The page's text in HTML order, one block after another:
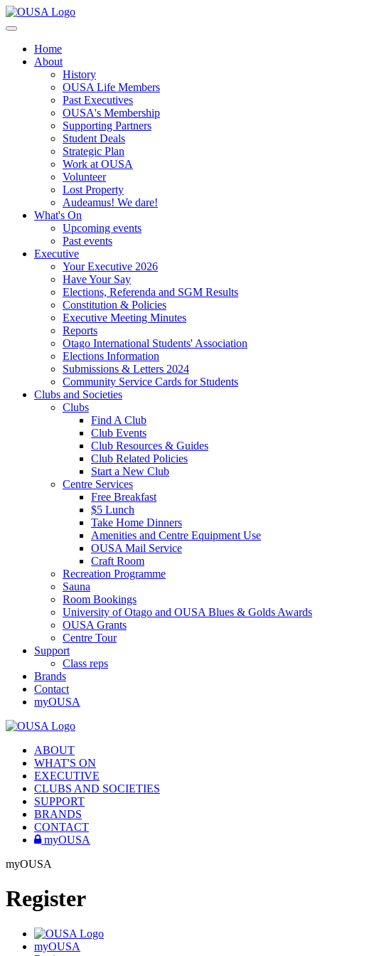
Home
About
History
OUSA Life Members
Past Executives
OUSA's Membership
Supporting Partners
Student Deals
Strategic Plan
Work at OUSA
Volunteer
Lost Property
Audeamus! We dare!
What's On
Upcoming events
Past events
Executive
Your Executive 2026
Have Your Say
Elections, Referenda and SGM Results
Constitution & Policies
Executive Meeting Minutes
Reports
Otago International Students' Association
Elections Information
Submissions & Letters 2024
Community Service Cards for Students
Clubs and Societies
Clubs
Find A Club
Club Events
Club Resources & Guides
Club Related Policies
Start a New Club
Centre Services
Free Breakfast
$5 Lunch
Take Home Dinners
Amenities and Centre Equipment Use
OUSA Mail Service
Craft Room
Recreation Programme
Sauna
Room Bookings
University of Otago and OUSA Blues & Golds Awards
OUSA Grants
Centre Tour
Support
Class reps
Brands
Contact
myOUSA
ABOUT
WHAT'S ON
EXECUTIVE
CLUBS AND SOCIETIES
SUPPORT
BRANDS
CONTACT
myOUSA
myOUSA
Register
myOUSA